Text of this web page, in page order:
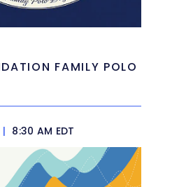
FAMILY POLO
| 8:30 AM EDT